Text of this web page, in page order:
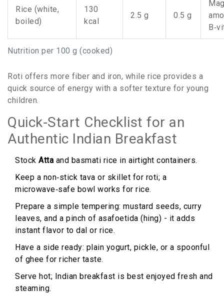
Nutrition per 100 g (cooked)
Rice (white,
boiled)
130
kcal
2.5 g 0.5 g
Roti offers more fiber and iron, while rice provides a
quick source of energy with a softer texture for young
children.
Quick‑Start Checklist for an
Authentic Indian Breakfast
Stock Atta and basmati rice in airtight containers.
Keep a non‑stick tava or skillet for roti; a
microwave‑safe bowl works for rice.
Prepare a simple tempering: mustard seeds, curry
leaves, and a pinch of asafoetida (hing) - it adds
instant flavor to dal or rice.
Have a side ready: plain yogurt, pickle, or a spoonful
of ghee for richer taste.
Serve hot; Indian breakfast is best enjoyed fresh and
steaming.